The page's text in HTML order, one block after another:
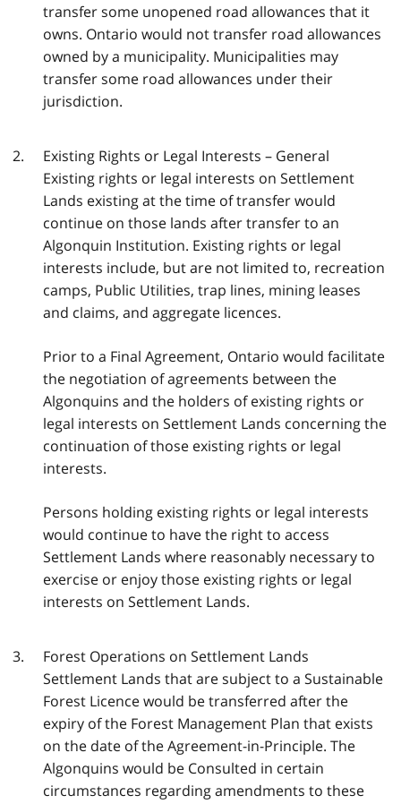
transfer some unopened road allowances that it
owns. Ontario would not transfer road allowances
owned by a municipality. Municipalities may
transfer some road allowances under their
jurisdiction.
Existing Rights or Legal Interests – General
Existing rights or legal interests on Settlement
Lands existing at the time of transfer would
continue on those lands after transfer to an
Algonquin Institution. Existing rights or legal
interests include, but are not limited to, recreation
camps, Public Utilities, trap lines, mining leases
and claims, and aggregate licences.
Prior to a Final Agreement, Ontario would facilitate
the negotiation of agreements between the
Algonquins and the holders of existing rights or
legal interests on Settlement Lands concerning the
continuation of those existing rights or legal
interests.
Persons holding existing rights or legal interests
would continue to have the right to access
Settlement Lands where reasonably necessary to
exercise or enjoy those existing rights or legal
interests on Settlement Lands.
Forest Operations on Settlement Lands
Settlement Lands that are subject to a Sustainable
Forest Licence would be transferred after the
expiry of the Forest Management Plan that exists
on the date of the Agreement-in-Principle. The
Algonquins would be Consulted in certain
circumstances regarding amendments to these